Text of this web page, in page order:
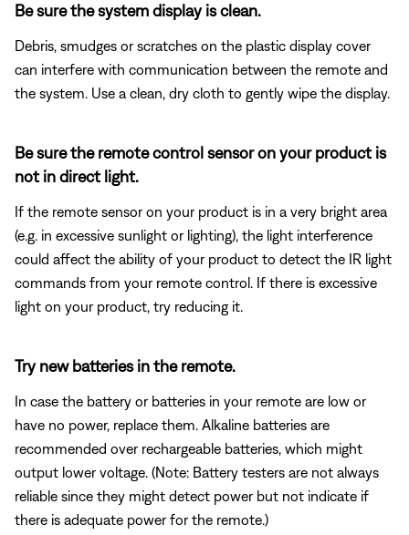
Be sure the system display is clean.
Debris, smudges or scratches on the plastic display cover
can interfere with communication between the remote and
the system. Use a clean, dry cloth to gently wipe the display.
Be sure the remote control sensor on your product is
not in direct light.
If the remote sensor on your product is in a very bright area
(e.g. in excessive sunlight or lighting), the light interference
could affect the ability of your product to detect the IR light
commands from your remote control. If there is excessive
light on your product, try reducing it.
Try new batteries in the remote.
In case the battery or batteries in your remote are low or
have no power, replace them. Alkaline batteries are
recommended over rechargeable batteries, which might
output lower voltage. (Note: Battery testers are not always
reliable since they might detect power but not indicate if
there is adequate power for the remote.)